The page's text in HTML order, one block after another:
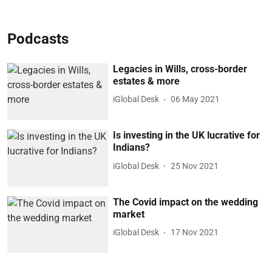
Podcasts
Legacies in Wills, cross-border
estates & more
iGlobal Desk 06 May 2021
Is investing in the UK lucrative for
Indians?
iGlobal Desk 25 Nov 2021
The Covid impact on the wedding
market
iGlobal Desk 17 Nov 2021